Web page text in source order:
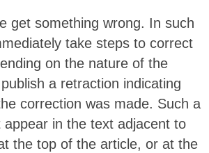
get something wrong. In such
take steps to correct
on the nature of the
a retraction indicating
correction was made. Such a
appear in the text adjacent to
the top of the article, or at the